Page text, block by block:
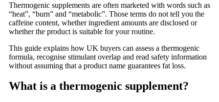
Thermogenic supplements are often marketed with words such as
“heat”, “burn” and “metabolic”. Those terms do not tell you the
caffeine content, whether ingredient amounts are disclosed or
whether the product is suitable for your routine.
This guide explains how UK buyers can assess a thermogenic
formula, recognise stimulant overlap and read safety information
without assuming that a product name guarantees fat loss.
What is a thermogenic supplement?